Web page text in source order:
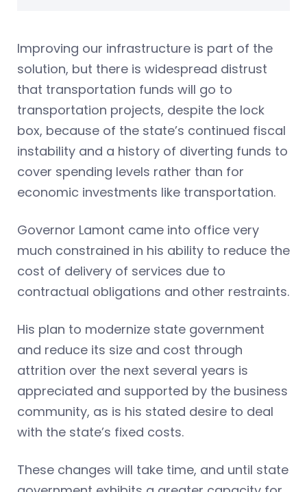
Improving our infrastructure is part of the
solution, but there is widespread distrust
that transportation funds will go to
transportation projects, despite the lock
box, because of the state’s continued fiscal
instability and a history of diverting funds to
cover spending levels rather than for
economic investments like transportation.
Governor Lamont came into office very
much constrained in his ability to reduce the
cost of delivery of services due to
contractual obligations and other restraints.
His plan to modernize state government
and reduce its size and cost through
attrition over the next several years is
appreciated and supported by the business
community, as is his stated desire to deal
with the state’s fixed costs.
These changes will take time, and until state